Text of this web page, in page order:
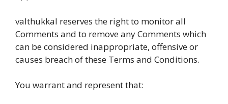
valthukkal reserves the right to monitor all
Comments and to remove any Comments which
can be considered inappropriate, offensive or
causes breach of these Terms and Conditions.
You warrant and represent that: